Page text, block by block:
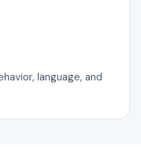
language, and